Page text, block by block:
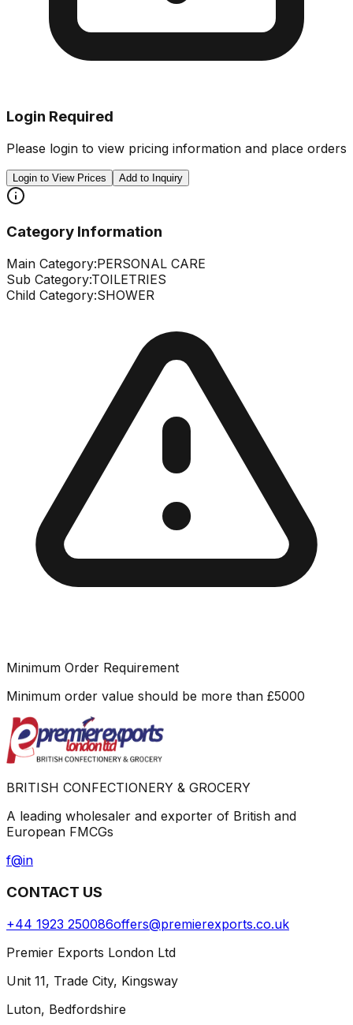
Login Required
Please login to view pricing information and place orders
Login to View Prices Add to Inquiry
Category Information
Main Category:PERSONAL CARE
Sub Category:TOILETRIES
Child Category:SHOWER
Minimum Order Requirement
Minimum order value should be more than £5000
BRITISH CONFECTIONERY & GROCERY
A leading wholesaler and exporter of British and
European FMCGs
f@in
CONTACT US
+44 1923 250086offers@premierexports.co.uk
Premier Exports London Ltd
Unit 11, Trade City, Kingsway
Luton, Bedfordshire